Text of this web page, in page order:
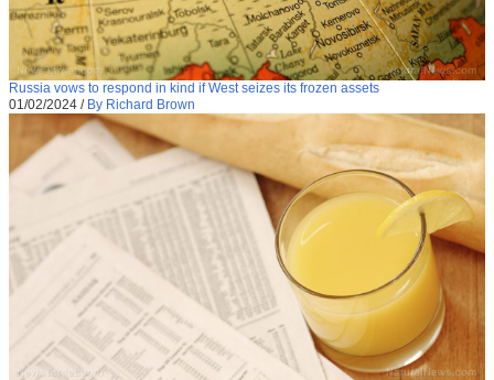
Russia vows to respond in kind if West seizes its frozen assets
01/02/2024 / By Richard Brown